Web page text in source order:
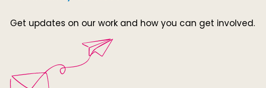
Get updates on our work and how you can get involved.